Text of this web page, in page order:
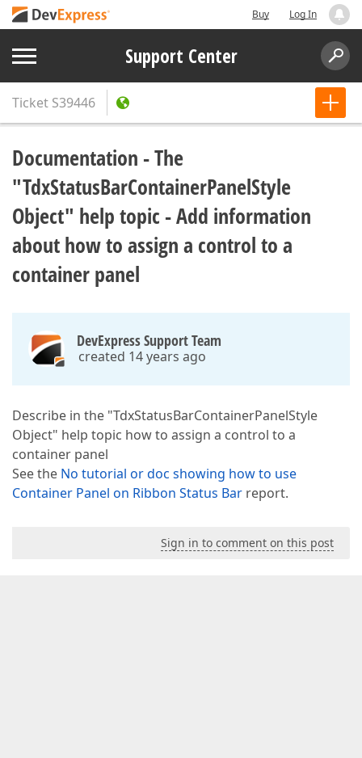
Buy Log In
Support Center
Ticket S39446
Documentation - The
"TdxStatusBarContainerPanelStyle
Object" help topic - Add information
about how to assign a control to a
container panel
DevExpress Support Team
created 14 years ago
Describe in the "TdxStatusBarContainerPanelStyle
Object" help topic how to assign a control to a
container panel
See the No tutorial or doc showing how to use
Container Panel on Ribbon Status Bar report.
Sign in to comment on this post